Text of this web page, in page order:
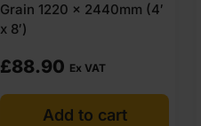
Grain 1220 x 2440mm (4′
x 8′)
£88.90 Ex VAT
Add to cart